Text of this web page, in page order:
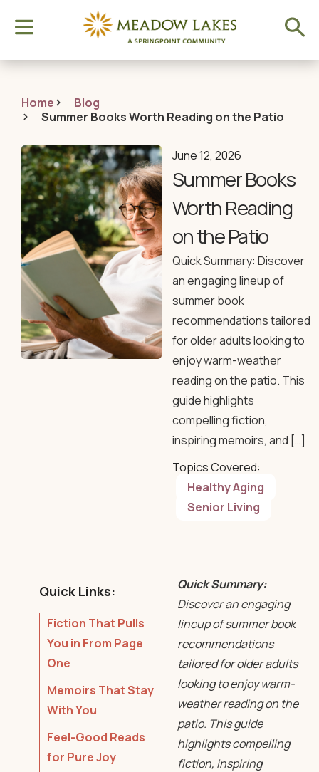
Home
Blog
Summer Books Worth Reading on the Patio
June 12, 2026
Summer Books
Worth Reading
on the Patio
Quick Summary: Discover
an engaging lineup of
summer book
recommendations tailored
for older adults looking to
enjoy warm-weather
reading on the patio. This
guide highlights
compelling fiction,
inspiring memoirs, and […]
Topics Covered:
Healthy Aging
Senior Living
Quick Links:
Fiction That Pulls
You in From Page
One
Memoirs That Stay
With You
Feel-Good Reads
for Pure Joy
Quick Summary:
Discover an engaging
lineup of summer book
recommendations
tailored for older adults
looking to enjoy warm-
weather reading on the
patio. This guide
highlights compelling
fiction, inspiring